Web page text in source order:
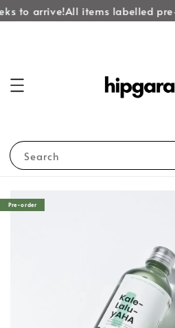
to arrive!All items labelled
Search
Pre-order